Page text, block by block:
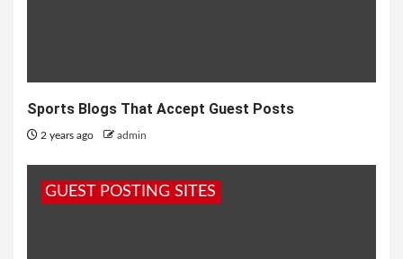
Sports Blogs That Accept Guest Posts
2 years ago admin
GUEST POSTING SITES